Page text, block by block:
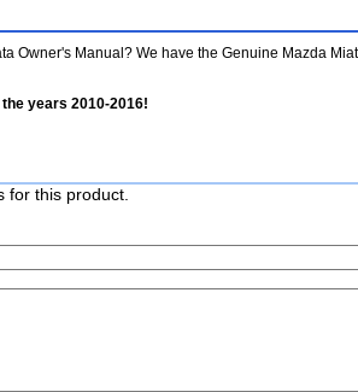
Owner's Manual? We have the Genuine Mazda
years 2010-2016!
for this product.